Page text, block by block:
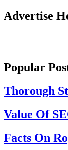
Advertise
Popular
Thorough
Value Of
Facts On